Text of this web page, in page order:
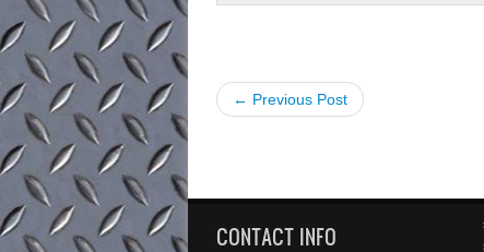
← Previous Post
CONTACT INFO